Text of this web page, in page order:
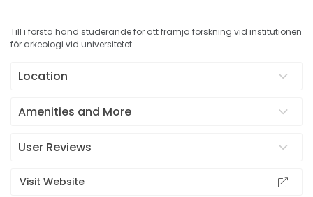
Till i första hand studerande för att främja forskning vid institutionen
för arkeologi vid universitetet.
Location
Amenities and More
User Reviews
Visit Website